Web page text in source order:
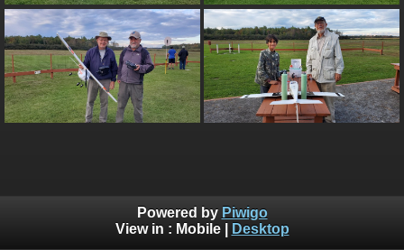
Powered by Piwigo
View in : Mobile| Desktop